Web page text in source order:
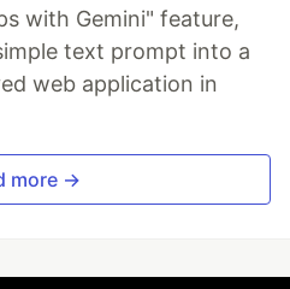
with Gemini" feature,
text prompt into a
web application in
more →